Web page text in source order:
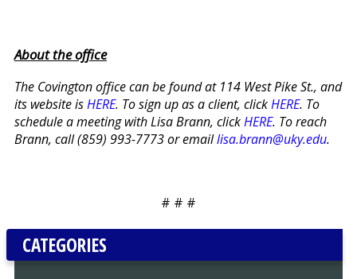
About the office
The Covington office can be found at 114 West Pike St., and
its website isHERE. To sign up as a client, clickHERE. To
schedule a meeting with Lisa Brann, clickHERE. To reach
Brann, call (859) 993-7773 or emaillisa.brann@uky.edu.
# # #
CATEGORIES